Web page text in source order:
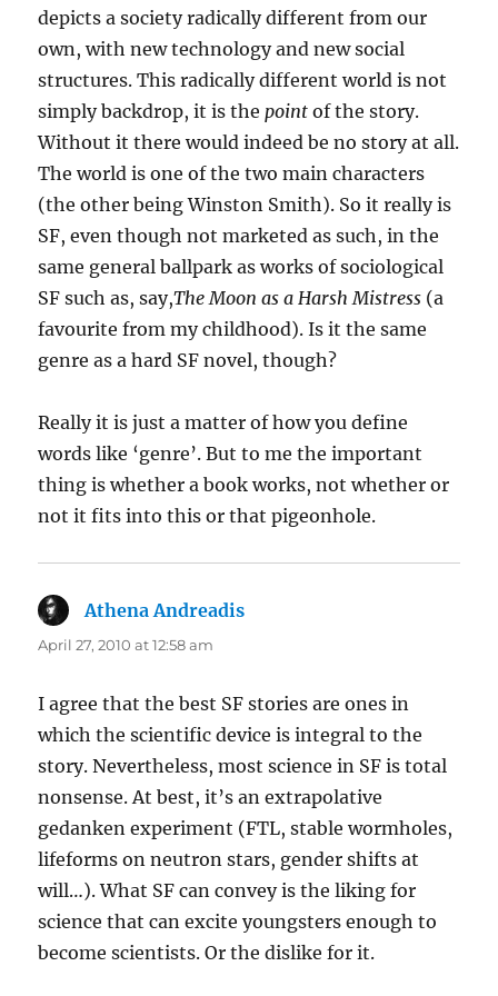
depicts a society radically different from our
own, with new technology and new social
structures. This radically different world is not
simply backdrop, it is the point of the story.
Without it there would indeed be no story at all.
The world is one of the two main characters
(the other being Winston Smith). So it really is
SF, even though not marketed as such, in the
same general ballpark as works of sociological
SF such as, say,The Moon as a Harsh Mistress (a
favourite from my childhood). Is it the same
genre as a hard SF novel, though?
Really it is just a matter of how you define
words like ‘genre’. But to me the important
thing is whether a book works, not whether or
not it fits into this or that pigeonhole.
Athena Andreadis
April 27, 2010 at 12:58 am
I agree that the best SF stories are ones in
which the scientific device is integral to the
story. Nevertheless, most science in SF is total
nonsense. At best, it’s an extrapolative
gedanken experiment (FTL, stable wormholes,
lifeforms on neutron stars, gender shifts at
will…). What SF can convey is the liking for
science that can excite youngsters enough to
become scientists. Or the dislike for it.